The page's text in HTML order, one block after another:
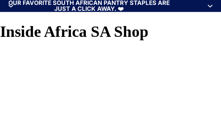
OUR FAVORITE SOUTH AFRICAN PANTRY STAPLES ARE
JUST A CLICK AWAY. ❤️
Inside Africa SA Shop